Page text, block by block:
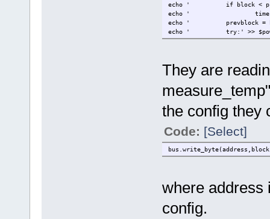
echo '
if block <
echo '
echo '
prevblock =
echo '
try:' >>
echo '
echo '
They are
the config they
Code: [Select]
where address
config.